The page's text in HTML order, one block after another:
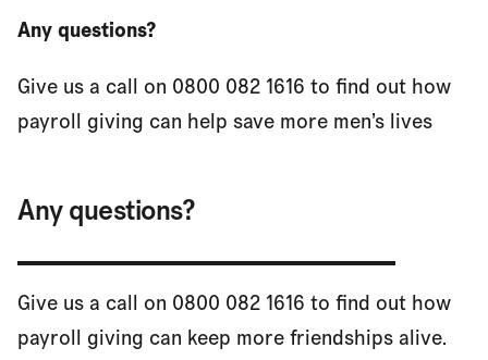
Any questions?
Give us a call on 0800 082 1616 to find out how
payroll giving can help save more men’s lives
Any questions?
Give us a call on 0800 082 1616 to find out how
payroll giving can keep more friendships alive.